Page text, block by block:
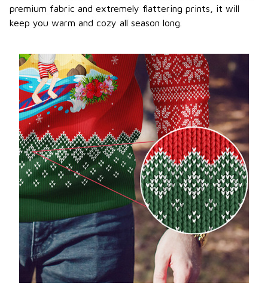
premium fabric and extremely flattering prints, it will
keep you warm and cozy all season long.